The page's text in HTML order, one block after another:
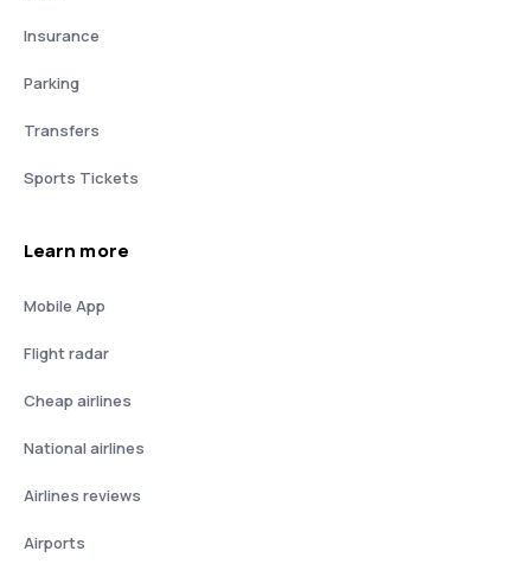
Insurance
Parking
Transfers
Sports Tickets
Learn more
Mobile App
Flight radar
Cheap airlines
National airlines
Airlines reviews
Airports